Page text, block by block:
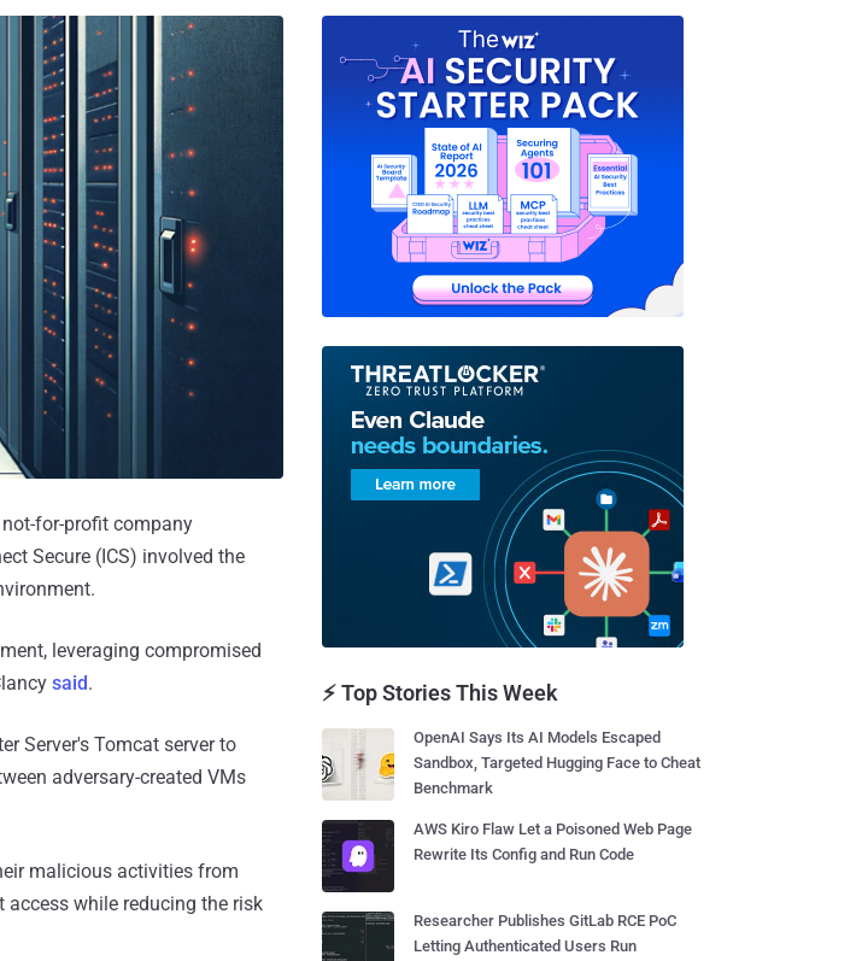
for-profit company
Secure (ICS) involved the
leveraging compromised
said.
Server's Tomcat server to
adversary-created VMs
malicious activities from
while reducing the risk
⚡ Top Stories This Week
OpenAI Says Its AI Models Escaped
Sandbox, Targeted Hugging Face to Cheat
Benchmark
AWS Kiro Flaw Let a Poisoned Web Page
Rewrite Its Config and Run Code
Researcher Publishes GitLab RCE PoC
Letting Authenticated Users Run